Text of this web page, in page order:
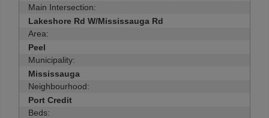
Main Intersection:
Lakeshore Rd W/Mississauga Rd
Area:
Peel
Municipality:
Mississauga
Neighbourhood:
Port Credit
Beds: